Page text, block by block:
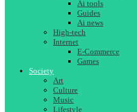
Ai tools
Guides
Ai news
High-tech
Internet
E-Commerce
Games
Society
Art
Culture
Music
Lifestyle